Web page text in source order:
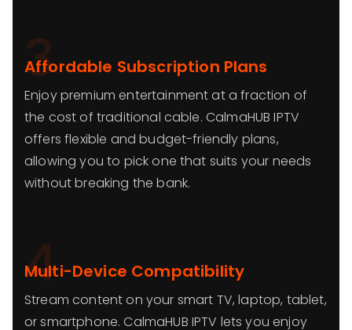
3
Affordable Subscription Plans
Enjoy premium entertainment at a fraction of
the cost of traditional cable. CalmaHUB IPTV
offers flexible and budget-friendly plans,
allowing you to pick one that suits your needs
without breaking the bank.
4
Multi-Device Compatibility
Stream content on your smart TV, laptop, tablet,
or smartphone. CalmaHUB IPTV lets you enjoy